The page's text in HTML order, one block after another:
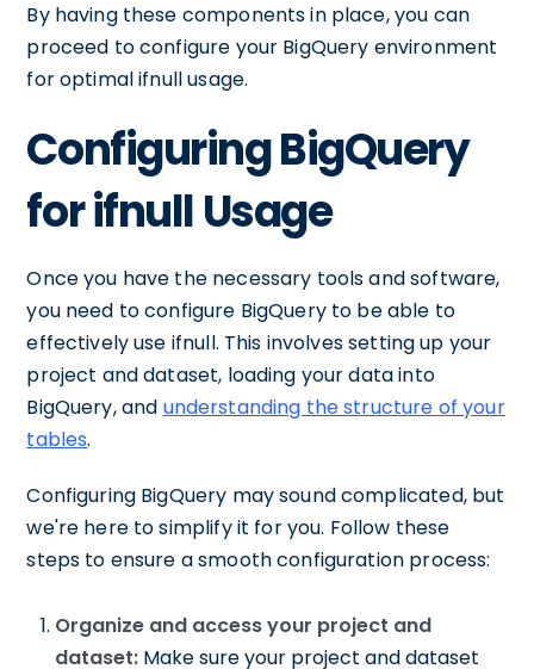
By having these components in place, you can
proceed to configure your BigQuery environment
for optimal ifnull usage.
Configuring BigQuery
for ifnull Usage
Once you have the necessary tools and software,
you need to configure BigQuery to be able to
effectively use ifnull. This involves setting up your
project and dataset, loading your data into
BigQuery, and understanding the structure of your
tables.
Configuring BigQuery may sound complicated, but
we're here to simplify it for you. Follow these
steps to ensure a smooth configuration process:
Organize and access your project and
dataset: Make sure your project and dataset